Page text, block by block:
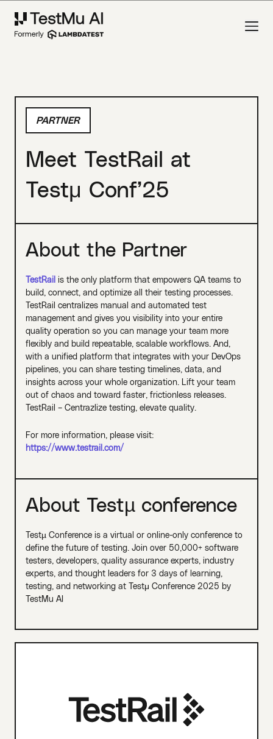
PARTNER
Meet TestRail at
Testμ Conf’25
About the Partner
TestRailis the only platform that empowers QA teams to
build, connect, and optimize all their testing processes.
TestRail centralizes manual and automated test
management and gives you visibility into your entire
quality operation so you can manage your team more
flexibly and build repeatable, scalable workflows. And,
with a unified platform that integrates with your DevOps
pipelines, you can share testing timelines, data, and
insights across your whole organization. Lift your team
out of chaos and toward faster, frictionless releases.
TestRail – Centrazlize testing, elevate quality.
For more information, please visit:
https://www.testrail.com/
About Testµ conference
Testµ Conference is a virtual or online-only conference to
define the future of testing. Join over 50,000+ software
testers, developers, quality assurance experts, industry
experts, and thought leaders for 3 days of learning,
testing, and networking at Testμ Conference 2025 by
TestMu AI